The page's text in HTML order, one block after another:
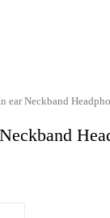
ear Neckband